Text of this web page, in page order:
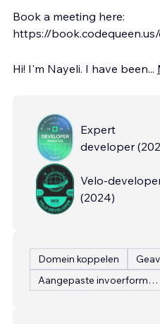
Book a meeting here:
https://
Hi! I'm Nayeli. I have been...
Expert
developer (
Velo-
(2024)
Domein koppelen
Aangepaste invoerformulieren